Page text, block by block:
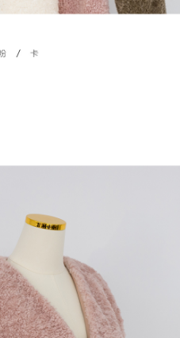
proper consent.
still an insufficient credit limit, users